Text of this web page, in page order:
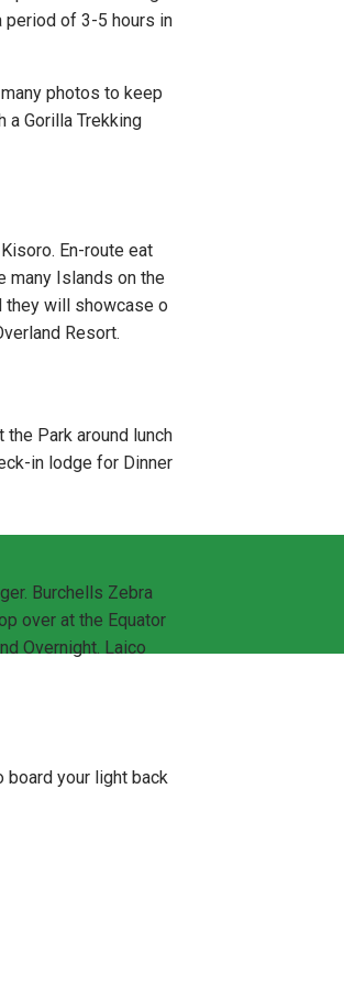
period of 3-5 hours in
photos to keep
a Gorilla Trekking
En-route eat
many Islands on the
they will showcase o
Resort.
Park around lunch
in lodge for Dinner
Burchells Zebra
over at the Equator
Overnight. Laico
board your light back